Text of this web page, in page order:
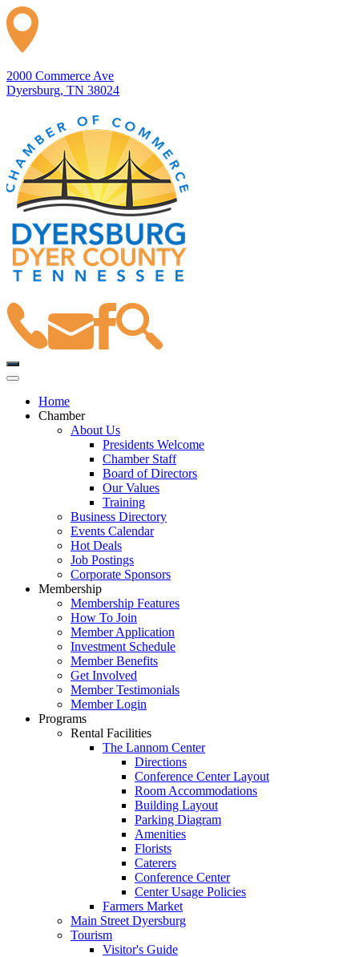
2000 Commerce Ave
Dyersburg, TN 38024
Home
Chamber
About Us
Presidents Welcome
Chamber Staff
Board of Directors
Our Values
Training
Business Directory
Events Calendar
Hot Deals
Job Postings
Corporate Sponsors
Membership
Membership Features
How To Join
Member Application
Investment Schedule
Member Benefits
Get Involved
Member Testimonials
Member Login
Programs
Rental Facilities
The Lannom Center
Directions
Conference Center Layout
Room Accommodations
Building Layout
Parking Diagram
Amenities
Florists
Caterers
Conference Center
Center Usage Policies
Farmers Market
Main Street Dyersburg
Tourism
Visitor's Guide